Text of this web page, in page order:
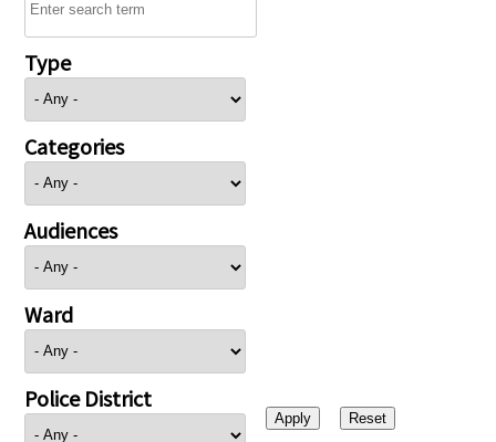
Type
Categories
Audiences
Ward
Police District